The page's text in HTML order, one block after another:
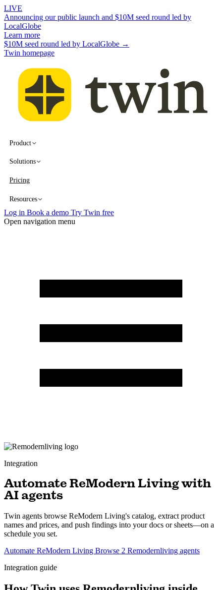
LIVE
Announcing our public launch and $10M seed round led by
LocalGlobe
Learn more
$10M seed round led by LocalGlobe →
Twin homepage
Product
Solutions
Pricing
Resources
Log in Book a demo Try Twin free
Open navigation menu
Integration
Automate ReModern Living with
AI agents
Twin agents browse ReModern Living's catalog, extract product
names and prices, and push findings into your docs or sheets—on a
schedule you set.
Automate ReModern Living Browse 2 Remodernliving agents
Integration guide